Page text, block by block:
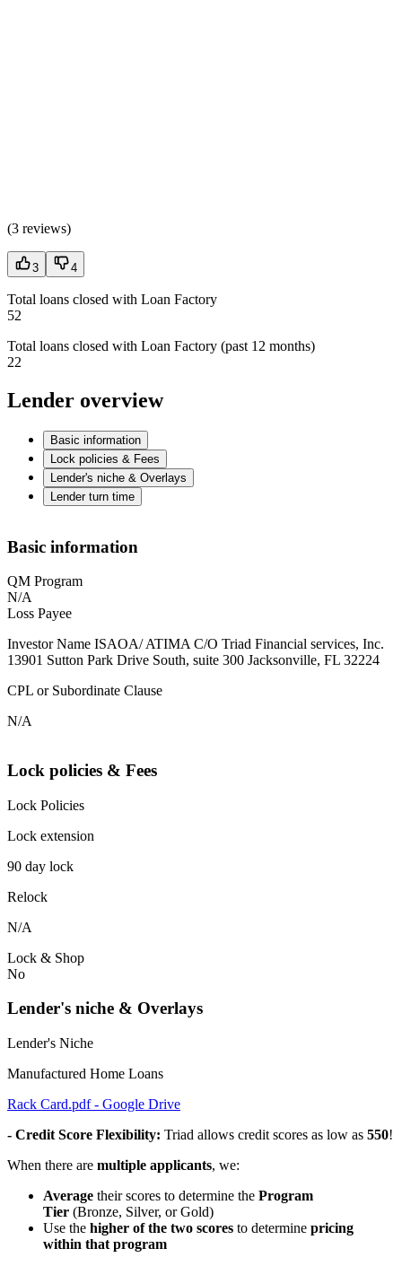
(3 reviews)
3 4
Total loans closed with Loan Factory
52
Total loans closed with Loan Factory (past 12 months)
22
Lender overview
Basic information
Lock policies & Fees
Lender's niche & Overlays
Lender turn time
Basic information
QM Program
N/A
Loss Payee
Investor Name ISAOA/ ATIMA C/O Triad Financial services, Inc.
13901 Sutton Park Drive South, suite 300 Jacksonville, FL 32224
CPL or Subordinate Clause
N/A
Lock policies & Fees
Lock Policies
Lock extension
90 day lock
Relock
N/A
Lock & Shop
No
Lender's niche & Overlays
Lender's Niche
Manufactured Home Loans
Rack Card.pdf - Google Drive
- Credit Score Flexibility: Triad allows credit scores as low as 550!
When there are multiple applicants, we:
Average their scores to determine the Program
Tier (Bronze, Silver, or Gold)
Use the higher of the two scores to determine pricing
within that program